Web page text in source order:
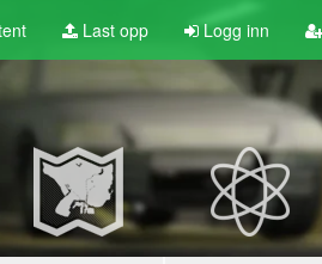
Last opp Logg inn